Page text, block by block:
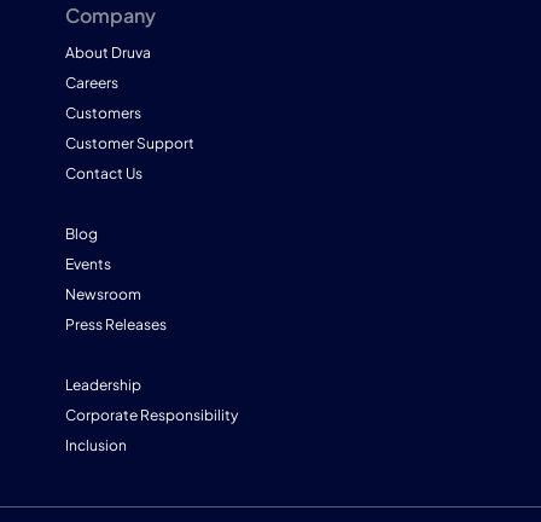
Company
About Druva
Careers
Customers
Customer Support
Contact Us
Blog
Events
Newsroom
Press Releases
Leadership
Corporate Responsibility
Inclusion